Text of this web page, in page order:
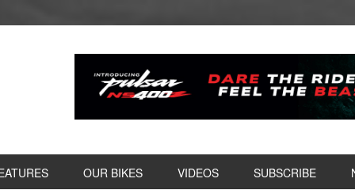
OUR BIKES VIDEOS SUBSCRIBE